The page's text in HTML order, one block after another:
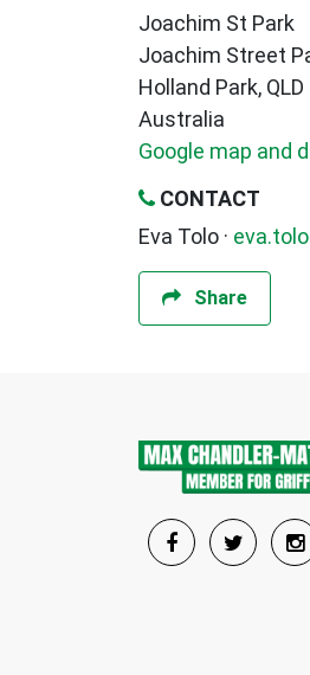
Joachim St Park
Joachim Street
Holland Park, QLD
Australia
Google map and
CONTACT
Eva Tolo ·
Share